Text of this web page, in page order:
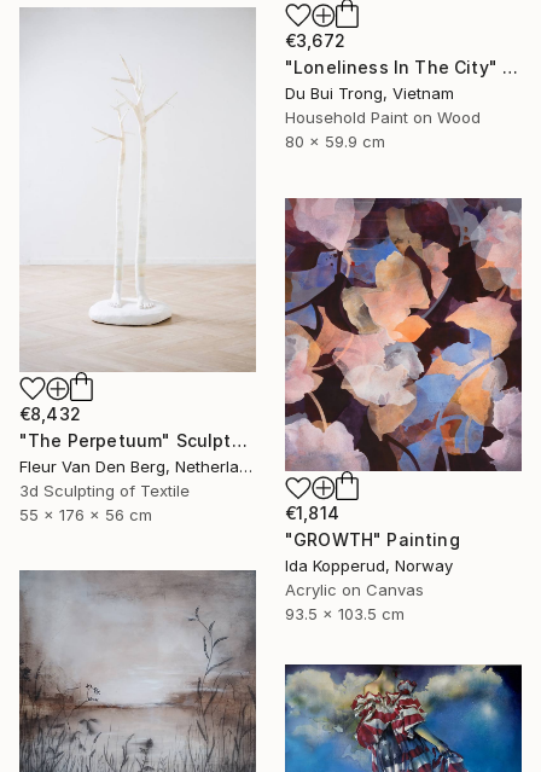
€3,672
"Loneliness In The City" Painting
Du Bui Trong, Vietnam
Household Paint on Wood
80 x 59.9 cm
€8,432
"The Perpetuum" Sculpture
Fleur Van Den Berg, Netherlands
3d Sculpting of Textile
55 x 176 x 56 cm
€1,814
"GROWTH" Painting
Ida Kopperud, Norway
Acrylic on Canvas
93.5 x 103.5 cm